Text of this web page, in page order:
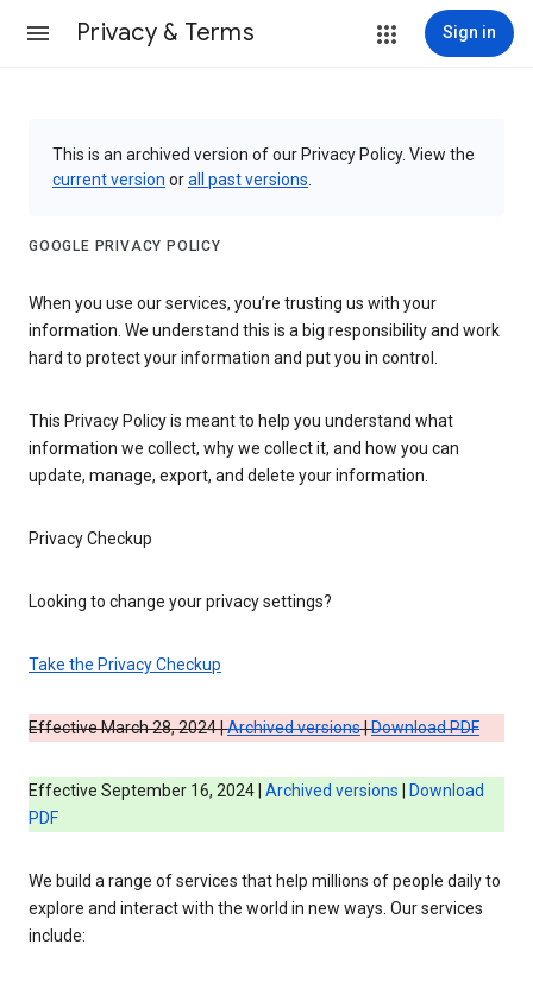
Privacy & Terms Sign in
This is an archived version of our Privacy Policy. View the
current version orall past versions
GOOGLE PRIVACY POLICY
When you use our services, you’re trusting us with your
information. We understand this is a big responsibility and work
hard to protect your information and put you in control.
This Privacy Policy is meant to help you understand what
information we collect, why we collect it, and how you can
update, manage, export, and delete your information.
Privacy Checkup
Looking to change your privacy settings?
Take the Privacy Checkup
Effective March 28, 2024 |Archived versions|Download PDF
Effective September 16, 2024 | Archived versions
Download
PDF
We build a range of services that help millions of people daily to
explore and interact with the world in new ways. Our services
include: